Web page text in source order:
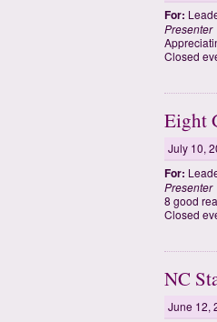
For:
Presenter
Closed
Eight
July 10,
For:
Presenter
8 good
Closed
NC
June 12,